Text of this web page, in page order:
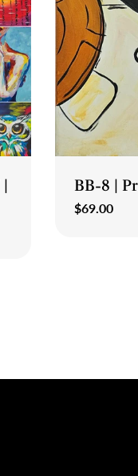
Type:
BB-8 |
Regular
$69.00